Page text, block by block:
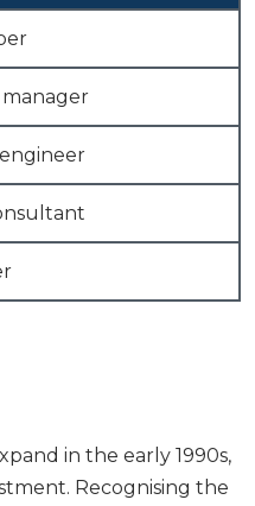
in the early 1990s,
Recognising the